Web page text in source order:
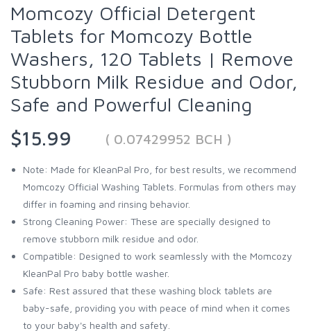
Momcozy Official Detergent
Tablets for Momcozy Bottle
Washers, 120 Tablets | Remove
Stubborn Milk Residue and Odor,
Safe and Powerful Cleaning
$15.99
( 0.07429952 BCH )
Note: Made for KleanPal Pro, for best results, we recommend
Momcozy Official Washing Tablets. Formulas from others may
differ in foaming and rinsing behavior.
Strong Cleaning Power: These are specially designed to
remove stubborn milk residue and odor.
Compatible: Designed to work seamlessly with the Momcozy
KleanPal Pro baby bottle washer.
Safe: Rest assured that these washing block tablets are
baby-safe, providing you with peace of mind when it comes
to your baby's health and safety.